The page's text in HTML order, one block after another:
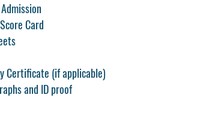
Card
Certificate (if applicable)
and ID proof